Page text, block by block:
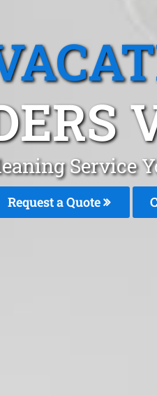
Request a Quote